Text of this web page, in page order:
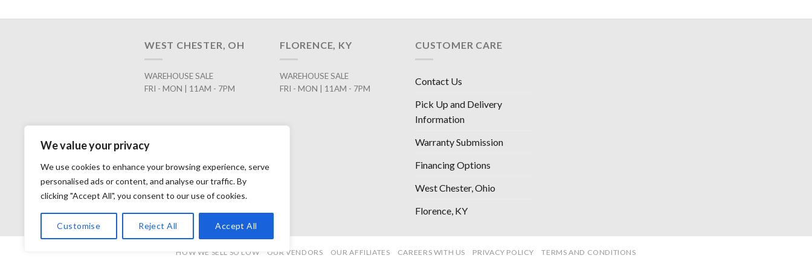
We value your privacy
We use cookies to enhance your browsing experience, serve
personalised ads or content, and analyse our traffic. By
clicking "Accept All", you consent to our use of cookies.
Customise Reject All Accept All
WEST CHESTER, OH
WAREHOUSE SALE
FRI - MON | 11AM - 7PM
FLORENCE, KY
WAREHOUSE SALE
FRI - MON | 11AM - 7PM
CUSTOMER CARE
Contact Us
Pick Up and Delivery
Information
Warranty Submission
Financing Options
West Chester, Ohio
Florence, KY
HOW WE SELL SO LOW OUR VENDORS OUR AFFILIATES CAREERS WITH US PRIVACY POLICY TERMS AND CONDITIONS